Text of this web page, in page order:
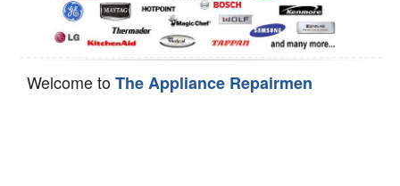
Welcome toThe Appliance Repairmen